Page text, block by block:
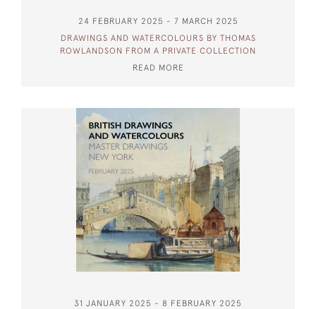
24 FEBRUARY 2025 - 7 MARCH 2025
DRAWINGS AND WATERCOLOURS BY THOMAS
ROWLANDSON FROM A PRIVATE COLLECTION
READ MORE
31 JANUARY 2025 - 8 FEBRUARY 2025